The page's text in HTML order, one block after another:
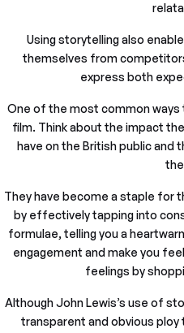
Using storytelling also
themselves from
express both
One of the most common
film. Think about the impact the
have on the British public and
They have become a staple for
by effectively tapping into
formulae, telling you a
engagement and make you
feelings by
Although John Lewis’s use of
transparent and obvious